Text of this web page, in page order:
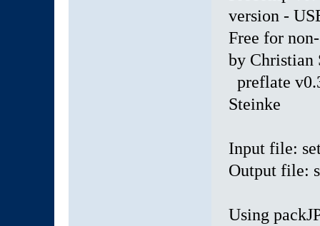
version -
Free for
by Christian
preflate
Steinke
Input file:
Output file:
Using